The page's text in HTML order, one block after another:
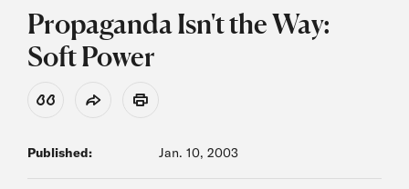
Propaganda Isn't the Way:
Soft Power
View Citation
Share Print
Published: Jan. 10, 2003